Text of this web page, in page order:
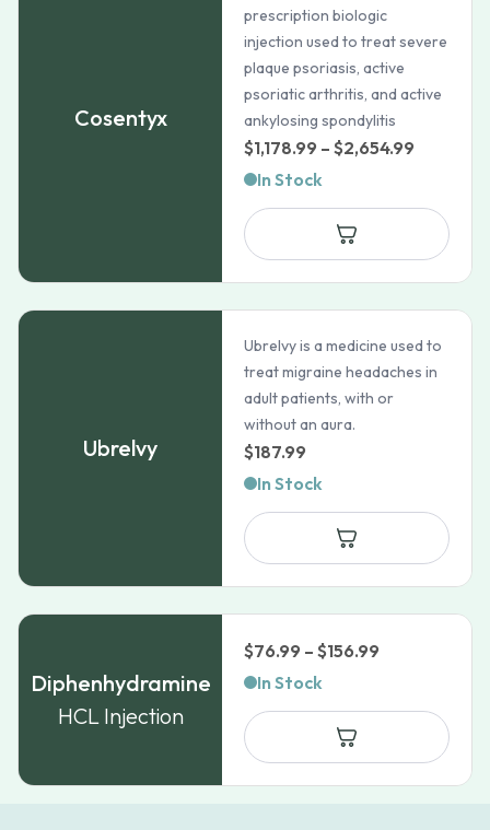
Cosentyx
prescription biologic
injection used to treat severe
plaque psoriasis, active
psoriatic arthritis, and active
ankylosing spondylitis
$1,178.99 – $2,654.99
$1,178.99
through
In Stock
Ubrelvy
Ubrelvy is a medicine used to
treat migraine headaches in
adult patients, with or
without an aura.
$187.99
In Stock
Diphenhydramine
HCL Injection
$76.99 – $156.99
$76.99
$156.99
In Stock